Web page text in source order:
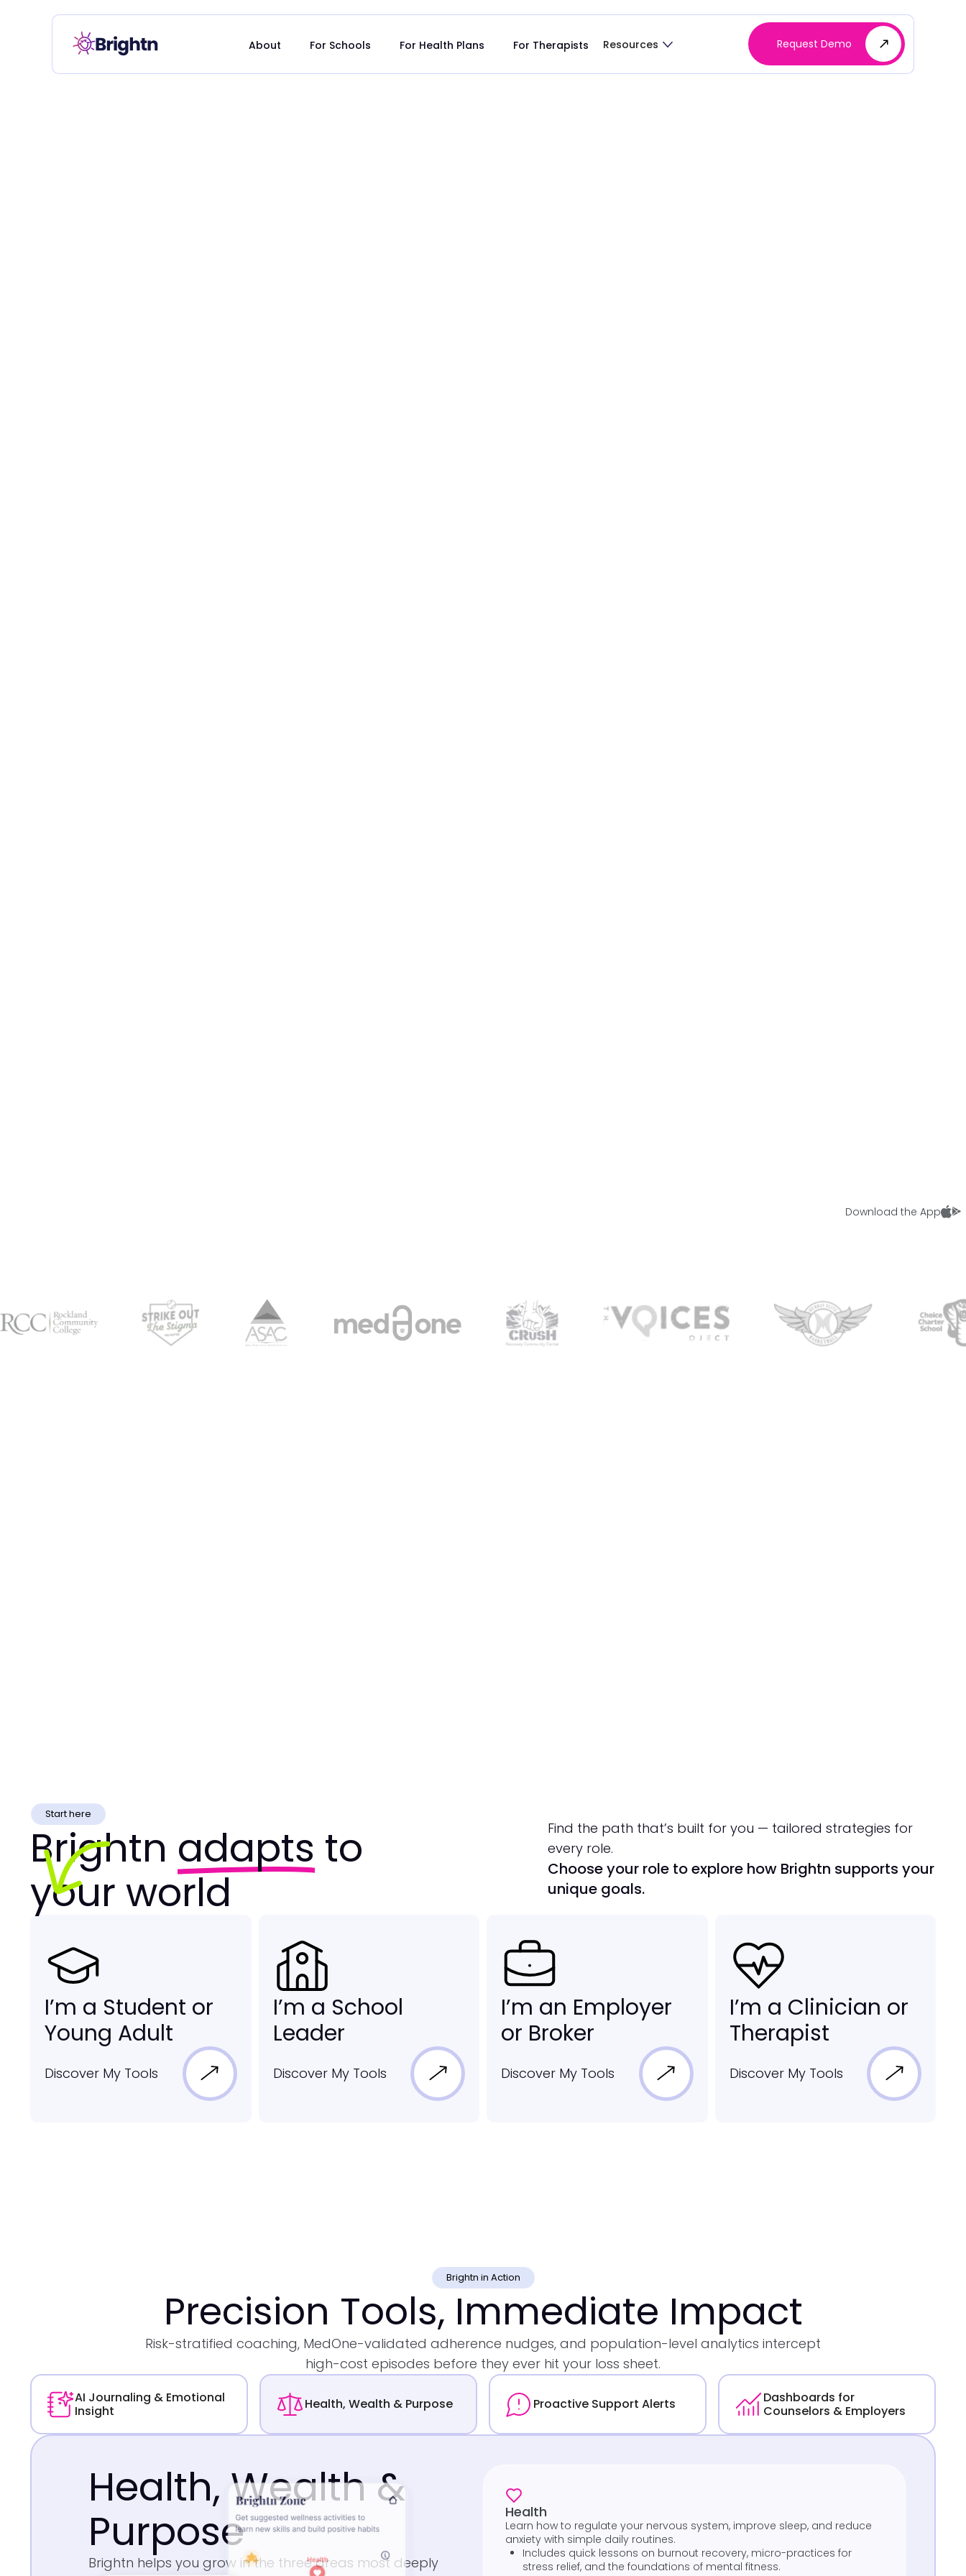
About For Schools For Health Plans For Therapists Resources Request Demo
Download the App
Start here
Brightn adapts to
your world
Find the path that’s built for you — tailored strategies for
every role.
Choose your role to explore how Brightn supports your
unique goals.
I’m a Student or
Young Adult
Discover My Tools
I’m a School
Leader
Discover My Tools
I’m an Employer
or Broker
Discover My Tools
I’m a Clinician or
Therapist
Discover My Tools
Brightn in Action
Precision Tools, Immediate Impact
Risk-stratified coaching, MedOne-validated adherence nudges, and population-level analytics intercept
high-cost episodes before they ever hit your loss sheet.
AI Journaling & Emotional
Insight
Health, Wealth & Purpose Proactive Support Alerts
Dashboards for
Counselors & Employers
Health, Wealth &
Purpose
Brightn helps you grow in the three areas most deeply
Health
Learn how to regulate your nervous system, improve sleep, and reduce
anxiety with simple daily routines.
Includes quick lessons on burnout recovery, micro-practices for
stress relief, and the foundations of mental fitness.